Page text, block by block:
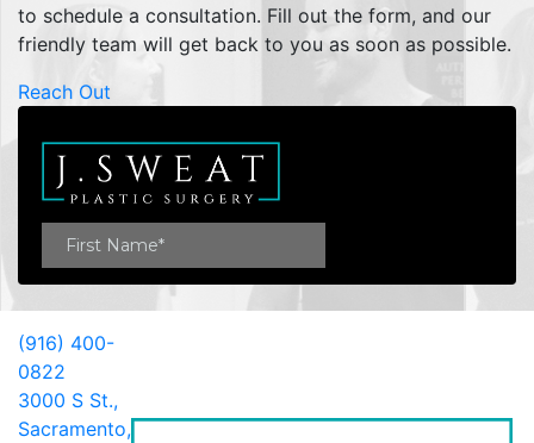
to schedule a consultation. Fill out the form, and our
friendly team will get back to you as soon as possible.
Reach Out
(916) 400-
0822
3000 S St.,
Sacramento,